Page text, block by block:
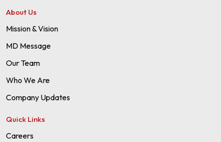
About Us
Mission & Vision
MD Message
Our Team
Who We Are
Company Updates
Quick Links
Careers